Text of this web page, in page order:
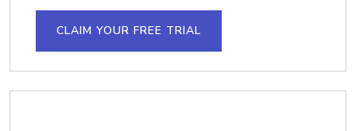
CLAIM YOUR FREE TRIAL